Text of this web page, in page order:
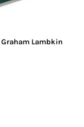
Graham Lambkin